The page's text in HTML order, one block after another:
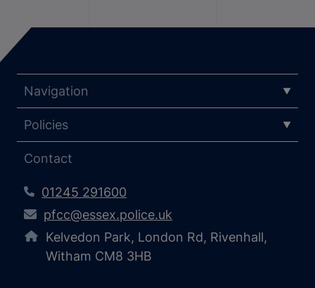
Navigation
Policies
Contact
01245 291600
pfcc@essex.police.uk
Kelvedon Park, London Rd, Rivenhall,
Witham CM8 3HB